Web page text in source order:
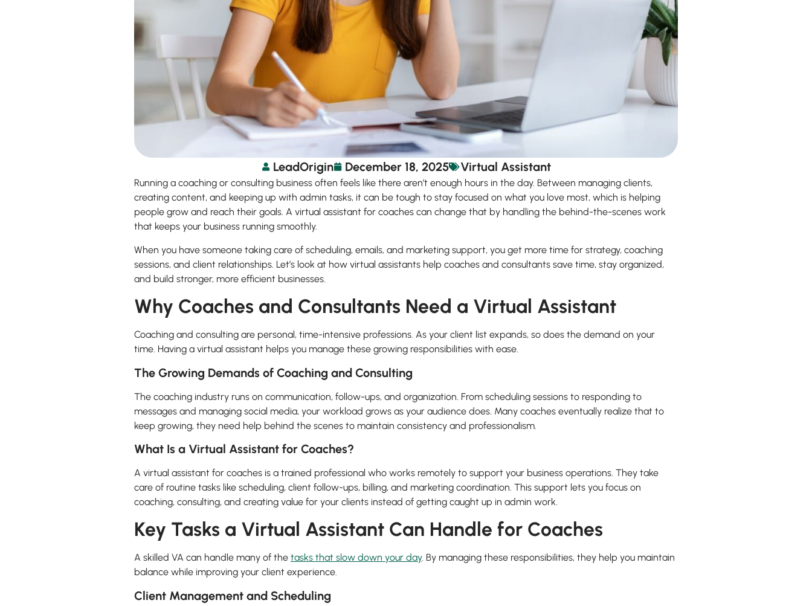
LeadOrigin December 18, 2025 Virtual Assistant
Running a coaching or consulting business often feels like there aren’t enough hours in the day. Between managing clients,
creating content, and keeping up with admin tasks, it can be tough to stay focused on what you love most, which is helping
people grow and reach their goals. A virtual assistant for coaches can change that by handling the behind-the-scenes work
that keeps your business running smoothly.
When you have someone taking care of scheduling, emails, and marketing support, you get more time for strategy, coaching
sessions, and client relationships. Let’s look at how virtual assistants help coaches and consultants save time, stay organized,
and build stronger, more efficient businesses.
Why Coaches and Consultants Need a Virtual Assistant
Coaching and consulting are personal, time-intensive professions. As your client list expands, so does the demand on your
time. Having a virtual assistant helps you manage these growing responsibilities with ease.
The Growing Demands of Coaching and Consulting
The coaching industry runs on communication, follow-ups, and organization. From scheduling sessions to responding to
messages and managing social media, your workload grows as your audience does. Many coaches eventually realize that to
keep growing, they need help behind the scenes to maintain consistency and professionalism.
What Is a Virtual Assistant for Coaches?
A virtual assistant for coaches is a trained professional who works remotely to support your business operations. They take
care of routine tasks like scheduling, client follow-ups, billing, and marketing coordination. This support lets you focus on
coaching, consulting, and creating value for your clients instead of getting caught up in admin work.
Key Tasks a Virtual Assistant Can Handle for Coaches
A skilled VA can handle many of the tasks that slow down your day. By managing these responsibilities, they help you maintain
balance while improving your client experience.
Client Management and Scheduling